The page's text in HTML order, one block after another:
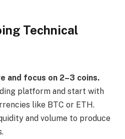
Technical
and focus on 2–3 coins.
platform and start with
like BTC or ETH.
and volume to produce